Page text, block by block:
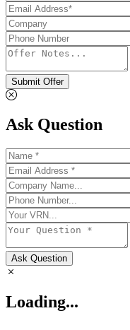
Submit Offer
Ask Question
Ask Question
Loading...